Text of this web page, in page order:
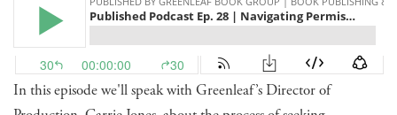
In this episode we'll speak with Greenleaf’s Director of